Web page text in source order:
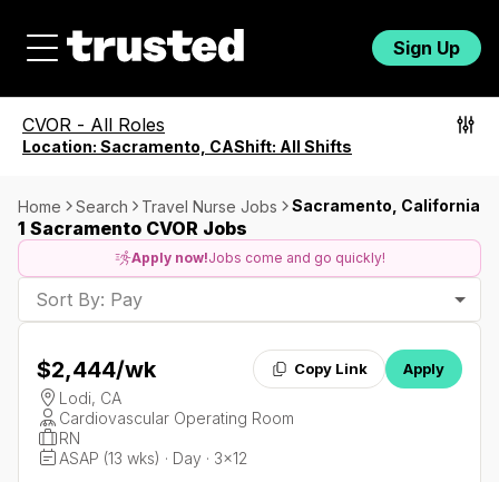
Sign Up
CVOR - All Roles
Location: Sacramento, CAShift: All Shifts
Home Search Travel Nurse Jobs Sacramento, California
1 Sacramento CVOR Jobs
Apply now!Jobs come and go quickly!
Sort By: Pay
$2,444/wk Copy Link Apply
Lodi, CA
Cardiovascular Operating Room
RN
ASAP (13 wks) · Day · 3x12